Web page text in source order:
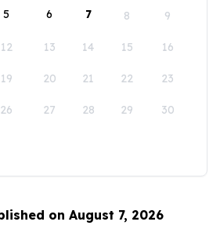
5 6 7 8 9
12 13 14 15 16
19 20 21 22 23
26 27 28 29 30
on August 7, 2026